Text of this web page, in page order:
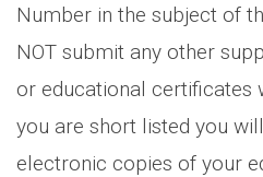
Number in the subject of
NOT submit any other
or educational certificates
you are short listed you
electronic copies of your